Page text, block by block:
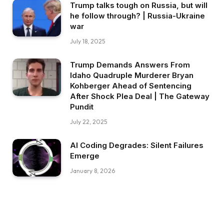
Trump talks tough on Russia, but will
he follow through? | Russia-Ukraine
war
July 18, 2025
Trump Demands Answers From
Idaho Quadruple Murderer Bryan
Kohberger Ahead of Sentencing
After Shock Plea Deal | The Gateway
Pundit
July 22, 2025
AI Coding Degrades: Silent Failures
Emerge
January 8, 2026